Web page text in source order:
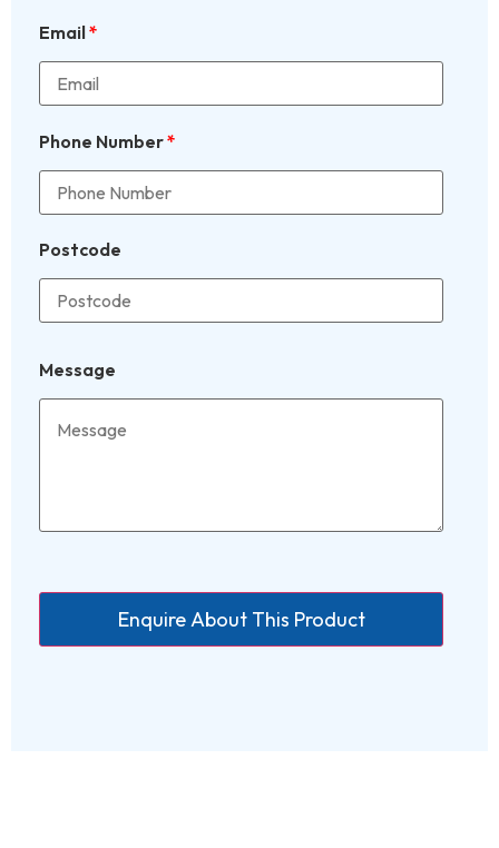
Email*
Phone Number*
Postcode
Message